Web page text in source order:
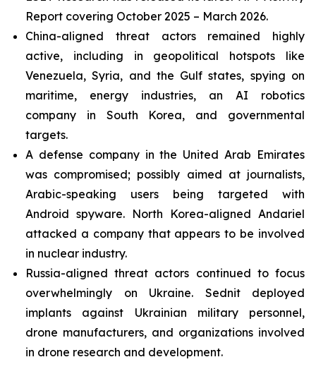
Report covering October 2025 – March 2026.
China-aligned threat actors remained highly
active, including in geopolitical hotspots like
Venezuela, Syria, and the Gulf states, spying on
maritime, energy industries, an AI robotics
company in South Korea, and governmental
targets.
A defense company in the United Arab Emirates
was compromised; possibly aimed at journalists,
Arabic-speaking users being targeted with
Android spyware. North Korea-aligned Andariel
attacked a company that appears to be involved
in nuclear industry.
Russia-aligned threat actors continued to focus
overwhelmingly on Ukraine. Sednit deployed
implants against Ukrainian military personnel,
drone manufacturers, and organizations involved
in drone research and development.